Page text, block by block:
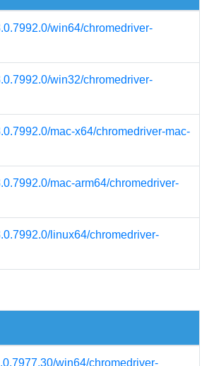
win64/chromedriver-
win32/chromedriver-
mac-x64/chromedriver-mac-
mac-arm64/chromedriver-
linux64/chromedriver-
win64/chromedriver-